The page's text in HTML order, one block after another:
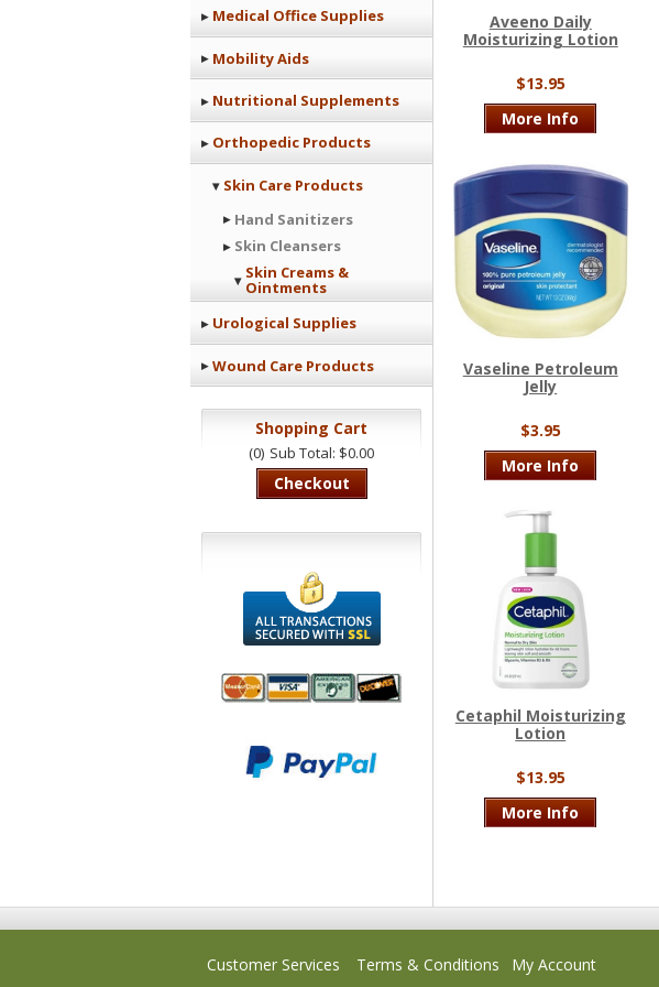
Medical Office Supplies
Mobility Aids
Nutritional Supplements
Orthopedic Products
Skin Care Products
Hand Sanitizers
Skin Cleansers
Skin Creams &
Ointments
Urological Supplies
Wound Care Products
Shopping Cart
(0) Sub Total: $0.00
Checkout
All
Transactions
We accept
Mastercard, Visa,
American
Aveeno Daily
Moisturizing Lotion
$13.95
More Info
Vaseline Petroleum
Jelly
$3.95
More Info
Cetaphil Moisturizing
Lotion
$13.95
More Info
Customer Services Terms & Conditions My Account